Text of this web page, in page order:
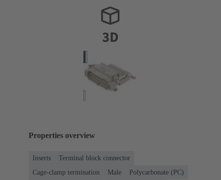
Properties overview
Inserts
Terminal block connector
Cage-clamp termination
Male
Polycarbonate (PC)